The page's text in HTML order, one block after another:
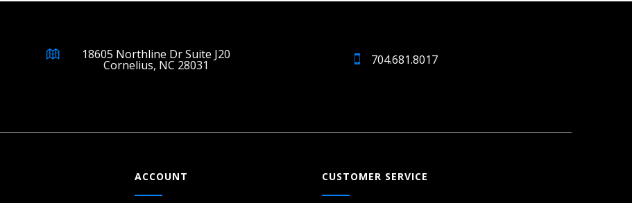
18605 Northline Dr Suite J20
Cornelius, NC 28031 704.681.8017
ACCOUNT CUSTOMER SERVICE